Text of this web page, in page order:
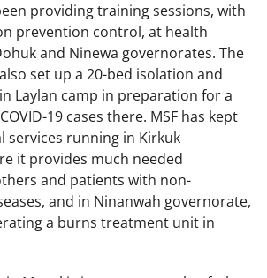
providing training sessions, with
prevention control, at health
and Ninewa governorates. The
set up a 20-bed isolation and
Laylan camp in preparation for a
19 cases there. MSF has kept
services running in Kirkuk
it provides much needed
and patients with non-
and in Ninanwah governorate,
a burns treatment unit in